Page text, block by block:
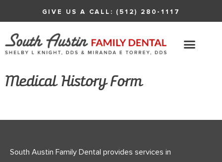
GIVE US A CALL: (512) 280-1117
Medical History Form
South Austin Family Dental provides services in